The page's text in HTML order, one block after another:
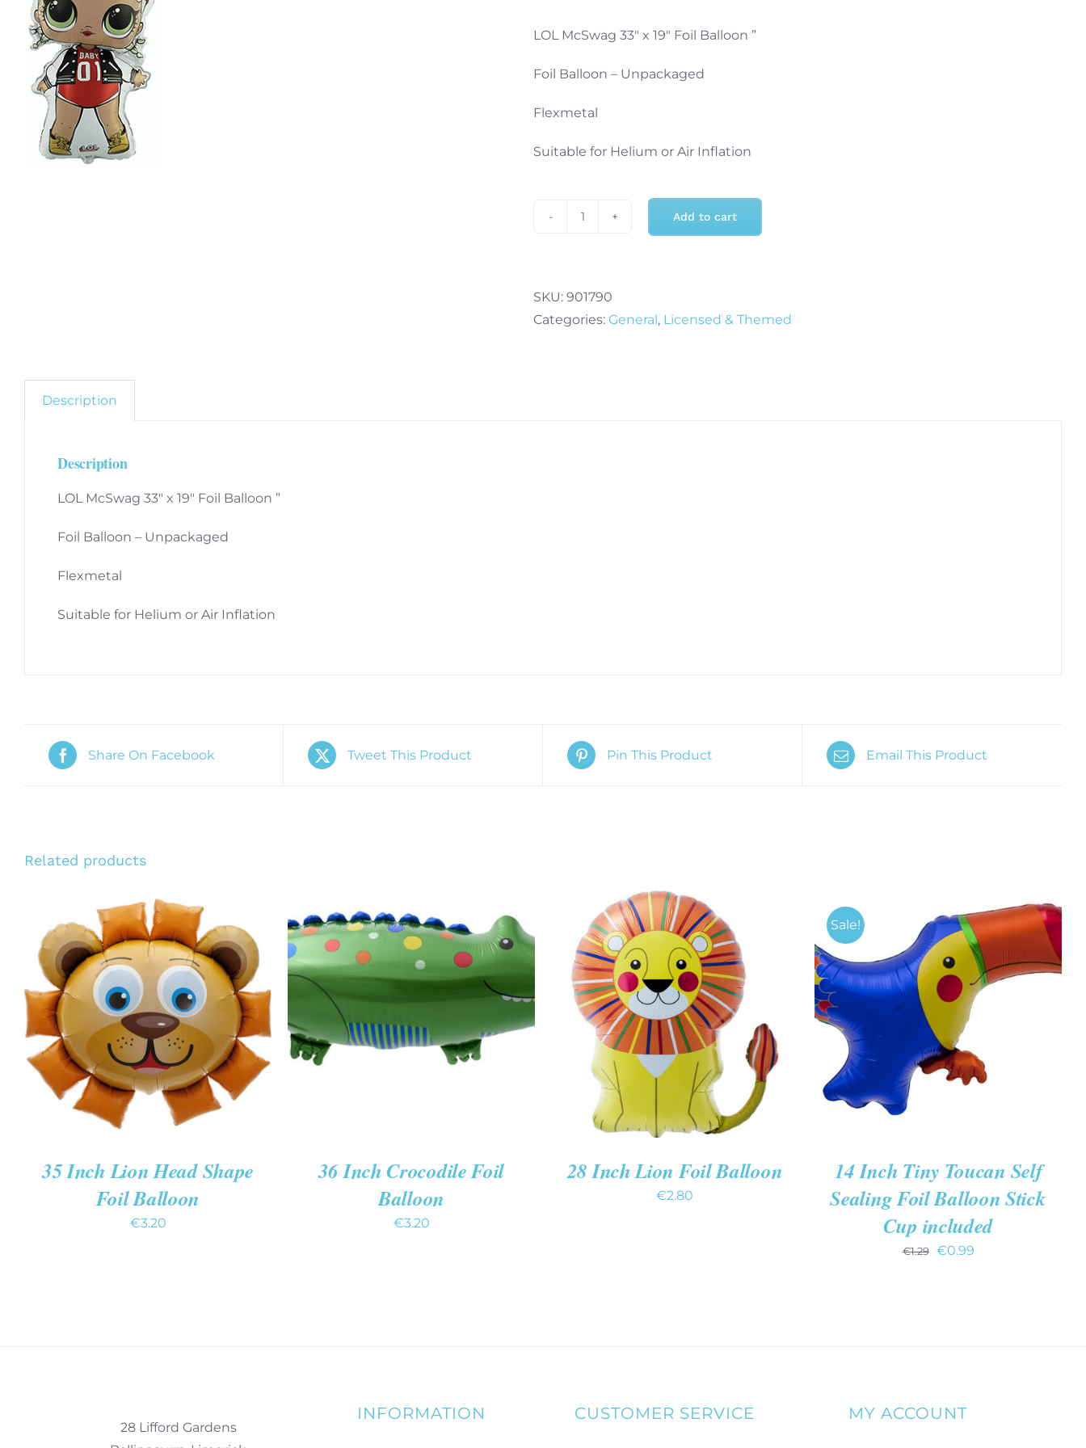
LOL McSwag 33″ x 19″ Foil Balloon ”
Foil Balloon – Unpackaged
Flexmetal
Suitable for Helium or Air Inflation
x
19"
Add to cart
SKU: 901790
Categories: General, Licensed & Themed
Description
Description
LOL McSwag 33″ x 19″ Foil Balloon ”
Foil Balloon – Unpackaged
Flexmetal
Suitable for Helium or Air Inflation
Share On Facebook Tweet This Product Pin This Product Email This Product
Related products
ADD TO CART / QUICK VIEW
35 Inch Lion Head Shape
Foil Balloon
€3.20
ADD TO CART
36 Inch Crocodile Foil
Balloon
€3.20
ADD TO CART / QUICK VIEW
28 Inch Lion Foil Balloon
€2.80
Sale!
ADD TO CART QUICK VIEW
14 Inch Tiny Toucan Self
Sealing Foil Balloon Stick
Cup included
€1.29 Original
€0.99Current
28 Lifford Gardens
INFORMATION CUSTOMER SERVICE MY ACCOUNT